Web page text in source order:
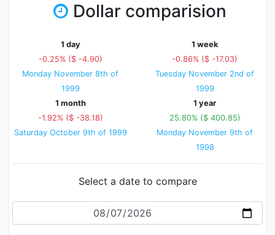
Dollar comparision
1 day
-0.25% ($ -4.90)
Monday November 8th of
1999
1 week
-0.86% ($ -17.03)
Tuesday November 2nd of
1999
1 month
-1.92% ($ -38.18)
Saturday October 9th of 1999
1 year
25.80% ($ 400.85)
Monday November 9th of
1998
Select a date to compare
Date